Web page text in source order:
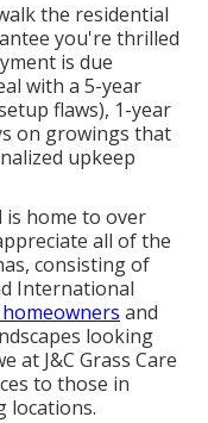
the residential
you're thrilled
is due
with a 5-year
flaws), 1-year
on growings that
upkeep
is home to over
all of the
consisting of
International
and
looking
at J&C Grass Care
to those in
locations.